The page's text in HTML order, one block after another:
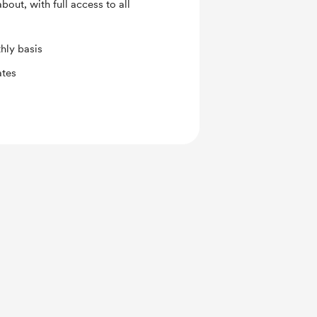
with full access to all
basis